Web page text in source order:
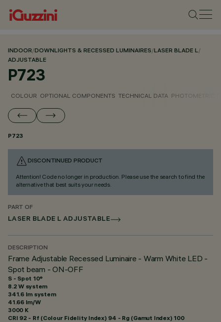
INDOOR/DOWNLIGHTS & RECESSED LUMINAIRES/LASER BLADE L/
ADJUSTABLE
P723
COLOUR OPTIONAL COMPONENTS TECHNICAL DATA PHOTOMETRIC
P723
DISCONTINUED PRODUCT
Attention! Code no longer in production. Please use the search to find the
alternative that best suits your needs.
PART OF
LASER BLADE L ADJUSTABLE
DESCRIPTION
Frame Adjustable Recessed Luminaire - Warm White LED -
Spot beam - ON-OFF
S - Spot 10°
8.2 W system
341.6 lm system
41.66 lm/W
3000 K
CRI 92 - Rf (Colour Fidelity Index) 94 - Rg (Gamut Index) 100